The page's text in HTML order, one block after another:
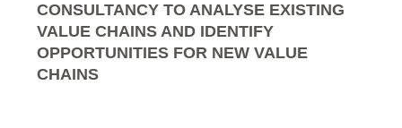
CONSULTANCY TO ANALYSE EXISTING
VALUE CHAINS AND IDENTIFY
OPPORTUNITIES FOR NEW VALUE
CHAINS